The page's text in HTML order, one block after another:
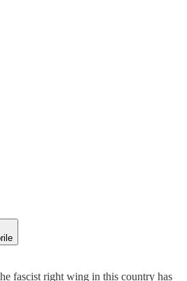
fascist right wing in this country has